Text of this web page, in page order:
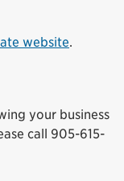
website.
your business
call 905-615-